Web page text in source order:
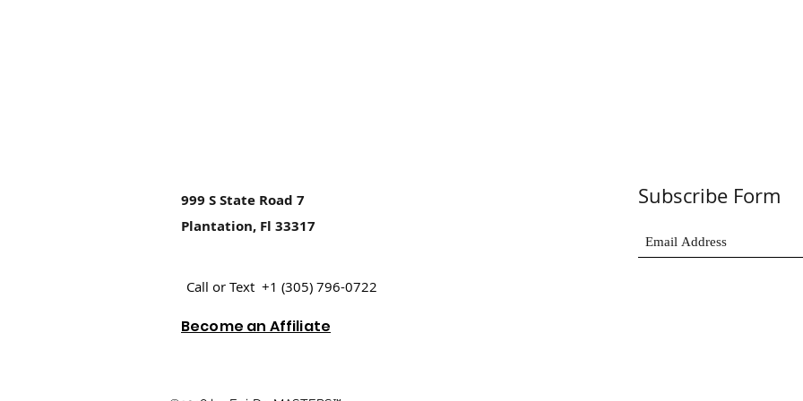
999 S State Road 7
Plantation, Fl 33317
Call or Text +1 (305) 796-0722
Become an Affiliate
Subscribe Form